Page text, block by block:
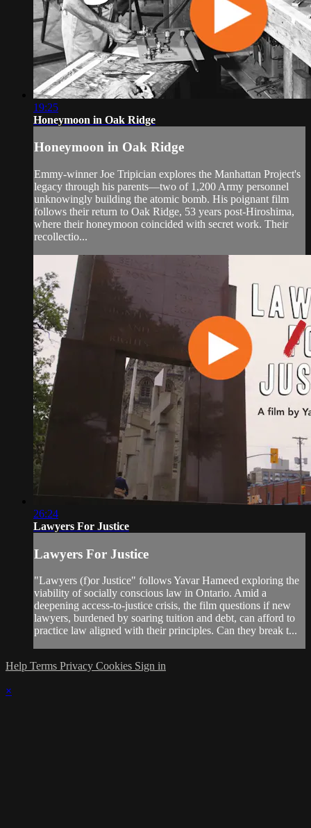
19:25
Honeymoon in Oak Ridge
Honeymoon in Oak Ridge
Emmy-winner Joe Tripician explores the Manhattan Project's
legacy through his parents—two of 1,200 Army personnel
unknowingly building the atomic bomb. His poignant film
follows their return to Oak Ridge, 53 years post-Hiroshima,
where their honeymoon coincided with secret work. Their
recollectio...
26:24
Lawyers For Justice
Lawyers For Justice
"Lawyers (f)or Justice" follows Yavar Hameed exploring the
viability of socially conscious law in Ontario. Amid a
deepening access-to-justice crisis, the film questions if new
lawyers, burdened by soaring tuition and debt, can afford to
practice law aligned with their principles. Can they break t...
Help Terms Privacy Cookies Sign in
×